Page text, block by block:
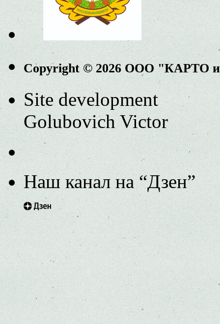
Copyright © 2026 ООО "КАРТО
Site development
Golubovich Victor
Наш канал на “Дзен”